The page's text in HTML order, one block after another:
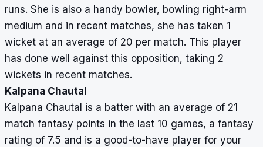
runs. She is also a handy bowler, bowling right-arm
medium and in recent matches, she has taken 1
wicket at an average of 20 per match. This player
has done well against this opposition, taking 2
wickets in recent matches.
Kalpana Chautal
Kalpana Chautal is a batter with an average of 21
match fantasy points in the last 10 games, a fantasy
rating of 7.5 and is a good-to-have player for your